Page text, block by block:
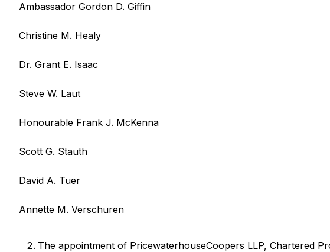
Ambassador Gordon D. Giffin
Christine M. Healy
Dr. Grant E. Isaac
Steve W. Laut
Honourable Frank J. McKenna
Scott G. Stauth
David A. Tuer
Annette M. Verschuren
The appointment of PricewaterhouseCoopers LLP, Chartered